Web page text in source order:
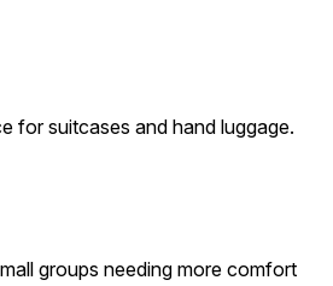
for suitcases and hand luggage.
groups needing more comfort